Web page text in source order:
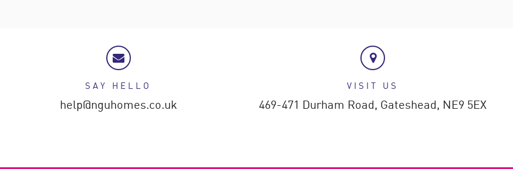
SAY HELLO
help@nguhomes.co.uk
VISIT US
469-471 Durham Road, Gateshead, NE9 5EX